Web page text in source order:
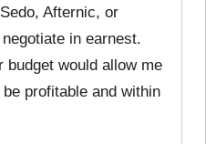
Afternic, or
in earnest.
budget would allow me
profitable and within